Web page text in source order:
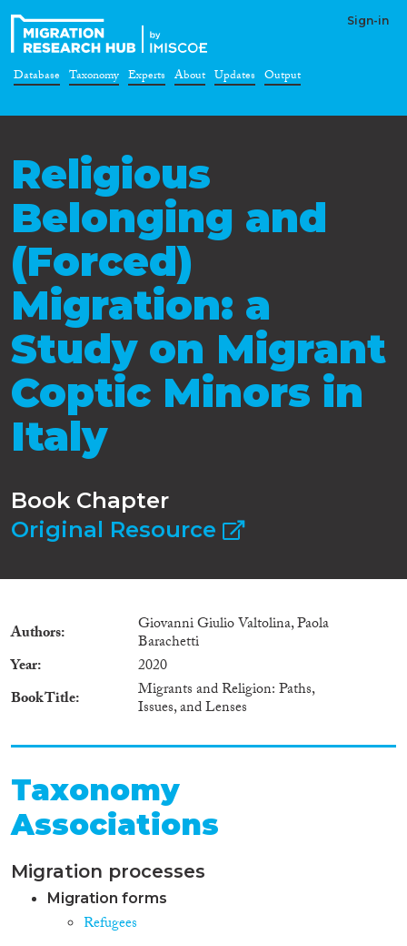
Sign-in
Database Taxonomy Experts About Updates Output
Religious
Belonging and
(Forced)
Migration: a
Study on Migrant
Coptic Minors in
Italy
Book Chapter
Original Resource
Authors Giovanni Giulio Valtolina, Paola
Barachetti
Year
2020
Book Title
Migrants and Religion: Paths,
Issues, and Lenses
Taxonomy
Associations
Migration processes
Migration forms
Refugees